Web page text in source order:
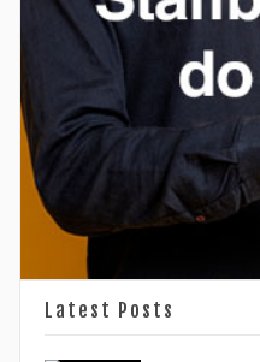
Latest Posts